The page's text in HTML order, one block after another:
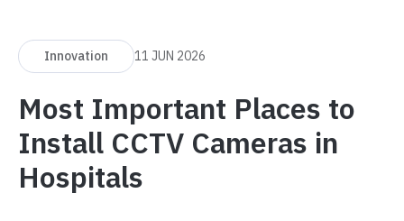
Innovation 11 JUN 2026
Most Important Places to
Install CCTV Cameras in
Hospitals